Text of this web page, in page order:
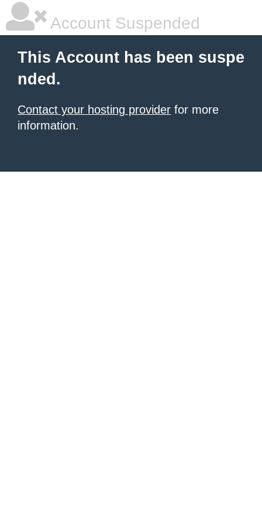
Account Suspended
This Account has been suspe
nded.
Contact your hosting provider for more
information.